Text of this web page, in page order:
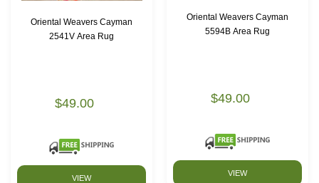
Oriental Weavers Cayman
2541V Area Rug
$49.00
VIEW
Oriental Weavers Cayman
5594B Area Rug
$49.00
VIEW